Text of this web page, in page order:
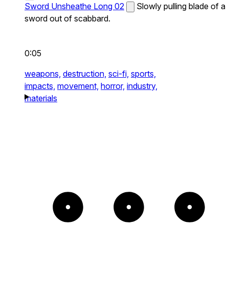
Sword Unsheathe Long 02
Slowly pulling blade of a
sword out of scabbard.
0:05
weapons, destruction, sci-fi, sports,
impacts, movement, horror, industry,
materials